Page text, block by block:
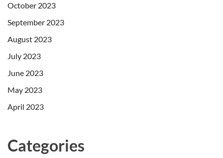
October 2023
September 2023
August 2023
July 2023
June 2023
May 2023
April 2023
Categories